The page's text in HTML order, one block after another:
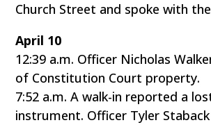
Church Street and spoke with
April 10
12:39 a.m. Officer Nicholas
of Constitution Court property.
7:52 a.m. A walk-in reported a
instrument. Officer Tyler